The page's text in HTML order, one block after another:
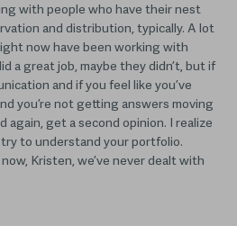
with people who have their nest
and distribution, typically. A lot
now have been working with
a great job, maybe they didn’t, but if
and if you feel like you’ve
you’re not getting answers moving
again, get a second opinion. I realize
to understand your portfolio.
Kristen, we’ve never dealt with